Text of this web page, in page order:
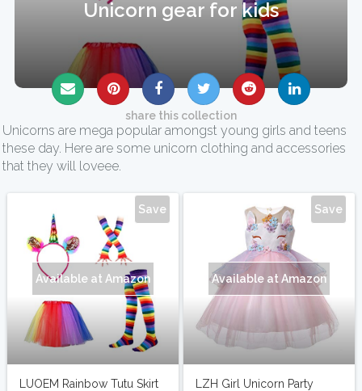
Unicorn gear for kids
share this collection
Unicorns are mega popular amongst young girls and teens
these day. Here are some unicorn clothing and accessories
that they will loveee.
Save
Available at Amazon
LUOEM Rainbow Tutu Skirt
Save
Available at Amazon
LZH Girl Unicorn Party